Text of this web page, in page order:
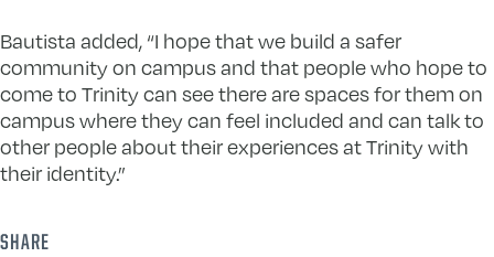
Bautista added, “I hope that we build a safer
community on campus and that people who hope to
come to Trinity can see there are spaces for them on
campus where they can feel included and can talk to
other people about their experiences at Trinity with
their identity.”
SHARE